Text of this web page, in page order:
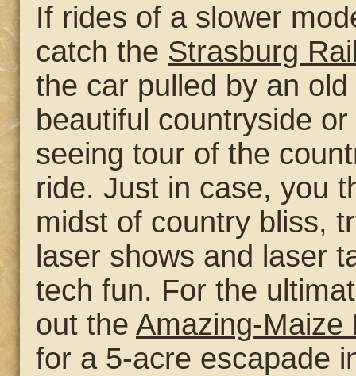
If rides of a slower
catch the Strasburg
the car pulled by an
beautiful countryside
seeing tour of the
ride. Just in case, you
midst of country bliss,
laser shows and laser
tech fun. For the
out the Amazing-Maize
for a 5-acre escapade